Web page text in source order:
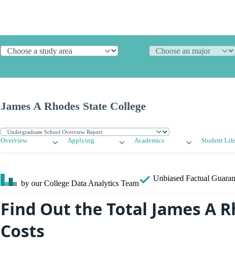
James A Rhodes State College
Overview Applying Academics Student Life
by our College Data Analytics Team
Unbiased Factual
Find Out the Total James A
Costs